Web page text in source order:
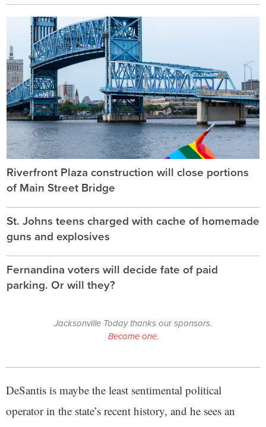
Riverfront Plaza construction will close portions
of Main Street Bridge
St. Johns teens charged with cache of homemade
guns and explosives
Fernandina voters will decide fate of paid
parking. Or will they?
Jacksonville Today thanks our sponsors.
Become one.
DeSantis is maybe the least sentimental political
operator in the state’s recent history, and he sees an